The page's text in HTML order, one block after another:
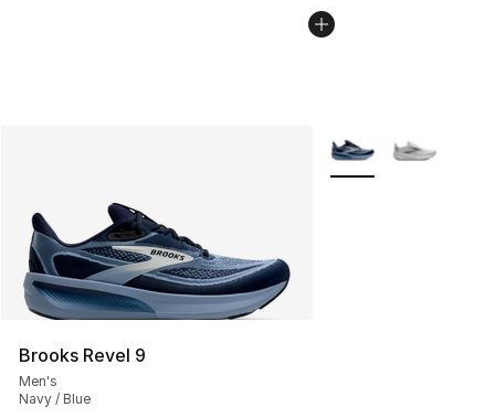
Brooks Revel 9
Men's
Navy / Blue
More Colors